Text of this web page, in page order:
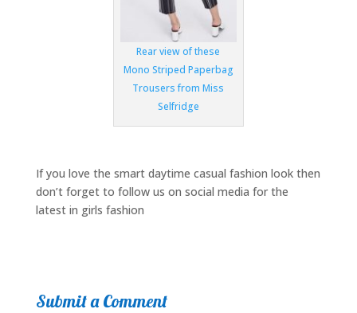
Rear view of these
Mono Striped Paperbag
Trousers from Miss
Selfridge
If you love the smart daytime casual fashion look then
don’t forget to follow us on social media for the
latest in girls fashion
Submit a Comment